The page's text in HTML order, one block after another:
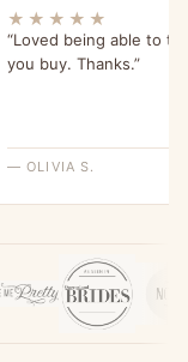
★★★★★
“Loved being able to
you buy. Thanks.”
— OLIVIA S.